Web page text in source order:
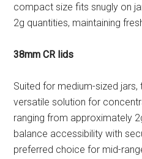
compact size fits snugly on
2g quantities, maintaining
38mm CR lids
Suited for medium-sized
versatile solution for
ranging from approximately
balance accessibility with
preferred choice for mid-